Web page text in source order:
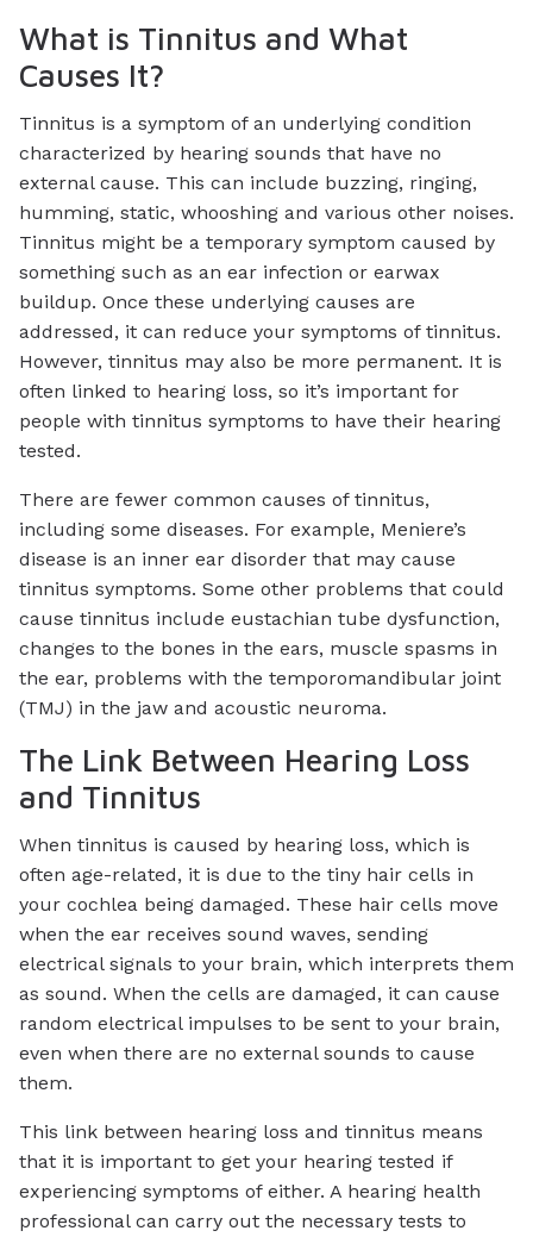
What is Tinnitus and What
Causes It?
Tinnitus is a symptom of an underlying condition
characterized by hearing sounds that have no
external cause. This can include buzzing, ringing,
humming, static, whooshing and various other noises.
Tinnitus might be a temporary symptom caused by
something such as an ear infection or earwax
buildup. Once these underlying causes are
addressed, it can reduce your symptoms of tinnitus.
However, tinnitus may also be more permanent. It is
often linked to hearing loss, so it’s important for
people with tinnitus symptoms to have their hearing
tested.
There are fewer common causes of tinnitus,
including some diseases. For example, Meniere’s
disease is an inner ear disorder that may cause
tinnitus symptoms. Some other problems that could
cause tinnitus include eustachian tube dysfunction,
changes to the bones in the ears, muscle spasms in
the ear, problems with the temporomandibular joint
(TMJ) in the jaw and acoustic neuroma.
The Link Between Hearing Loss
and Tinnitus
When tinnitus is caused by hearing loss, which is
often age-related, it is due to the tiny hair cells in
your cochlea being damaged. These hair cells move
when the ear receives sound waves, sending
electrical signals to your brain, which interprets them
as sound. When the cells are damaged, it can cause
random electrical impulses to be sent to your brain,
even when there are no external sounds to cause
them.
This link between hearing loss and tinnitus means
that it is important to get your hearing tested if
experiencing symptoms of either. A hearing health
professional can carry out the necessary tests to